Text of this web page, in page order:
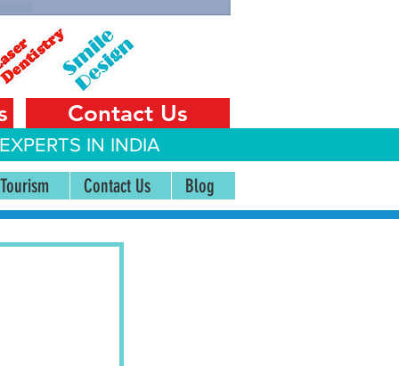
Contact Us
IN INDIA
Contact Us Blog